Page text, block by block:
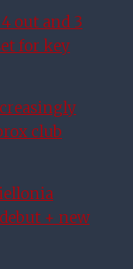
out and 3
for key
club
+ new